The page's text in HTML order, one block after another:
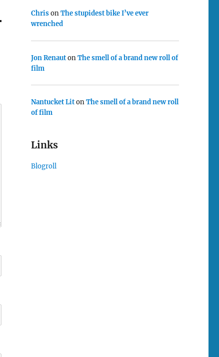
ChrisonThe stupidest bike I’ve ever
wrenched
Jon RenautonThe smell of a brand new roll of
film
Nantucket LitonThe smell of a brand new roll
of film
Links
Blogroll